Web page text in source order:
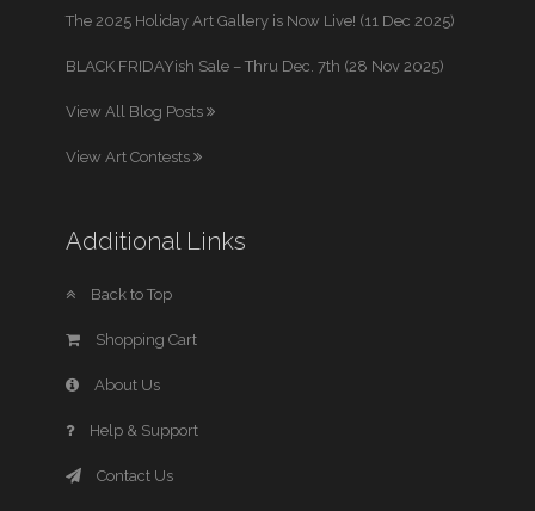
The 2025 Holiday Art Gallery is Now Live! (11 Dec 2025)
BLACK FRIDAYish Sale – Thru Dec. 7th (28 Nov 2025)
View All Blog Posts
View Art Contests
Additional Links
Back to Top
Shopping Cart
About Us
Help & Support
Contact Us